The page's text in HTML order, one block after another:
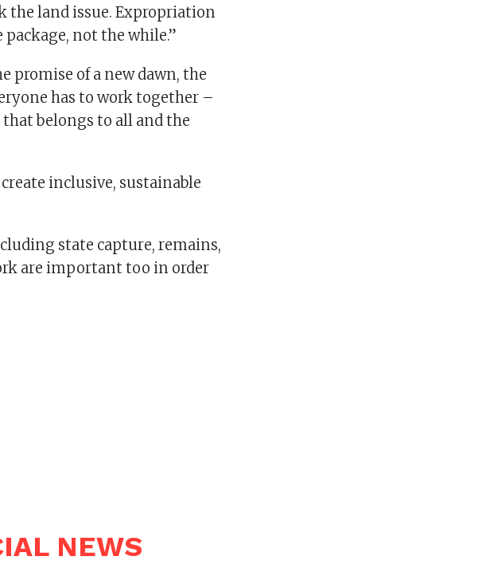
the land issue. Expropriation
not the while.”
promise of a new dawn, the
has to work together –
belongs to all and the
inclusive, sustainable
state capture, remains,
are important too in order
NEWS